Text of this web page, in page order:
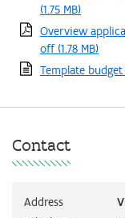
(1.75 MB)
Overview
off(1.78 MB)
Template
Contact
Address